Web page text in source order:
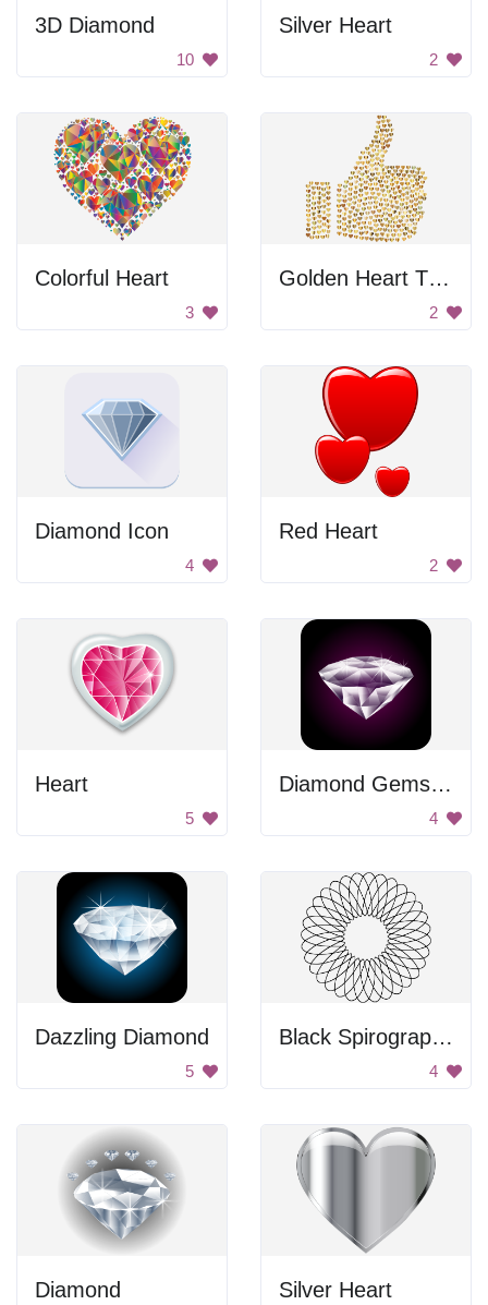
3D Diamond
10
Silver Heart
2
Colorful Heart
3
Golden Heart Thumbs Up
2
Diamond Icon
4
Red Heart
2
Heart
5
Diamond Gemstone
4
Dazzling Diamond
5
Black Spirograph Circle
4
Diamond Silver Heart